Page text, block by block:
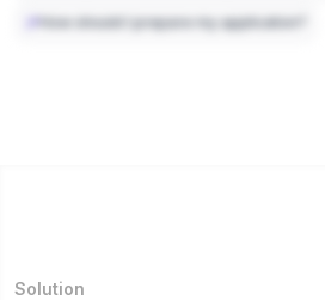
How should I prepare my application?
Solution